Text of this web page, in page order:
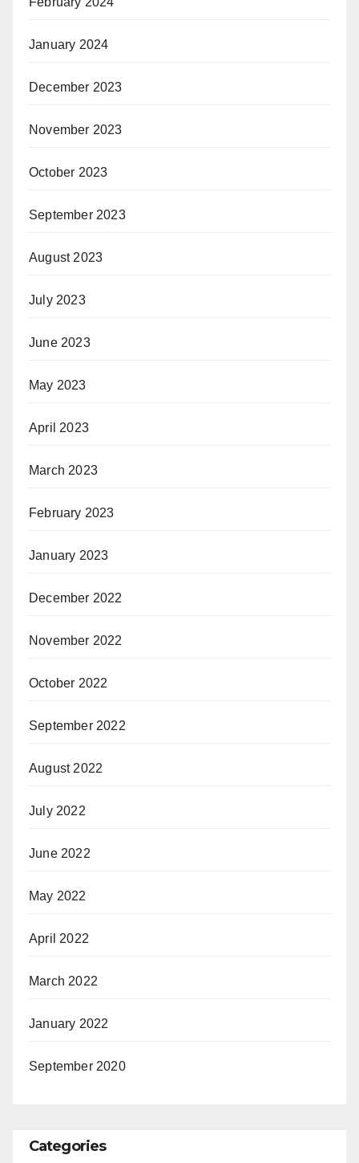
January 2024
December 2023
November 2023
October 2023
September 2023
August 2023
July 2023
June 2023
May 2023
April 2023
March 2023
February 2023
January 2023
December 2022
November 2022
October 2022
September 2022
August 2022
July 2022
June 2022
May 2022
April 2022
March 2022
January 2022
September 2020
Categories